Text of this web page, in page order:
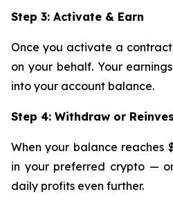
Step 3: Activate & Earn
Once you activate a
on your behalf. Your
into your account balance.
Step 4: Withdraw or
When your balance reaches
in your preferred crypto —
daily profits even further.